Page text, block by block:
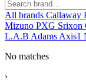
All brands Callaway
Mizuno PXG Srixon
L.A.B Adams Axis1
No matches
›